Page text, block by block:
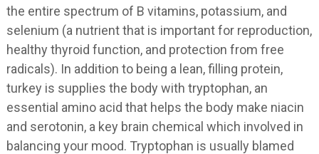
the entire spectrum of B vitamins, potassium, and
selenium (a nutrient that is important for reproduction,
healthy thyroid function, and protection from free
radicals). In addition to being a lean, filling protein,
turkey is supplies the body with tryptophan, an
essential amino acid that helps the body make niacin
and serotonin, a key brain chemical which involved in
balancing your mood. Tryptophan is usually blamed